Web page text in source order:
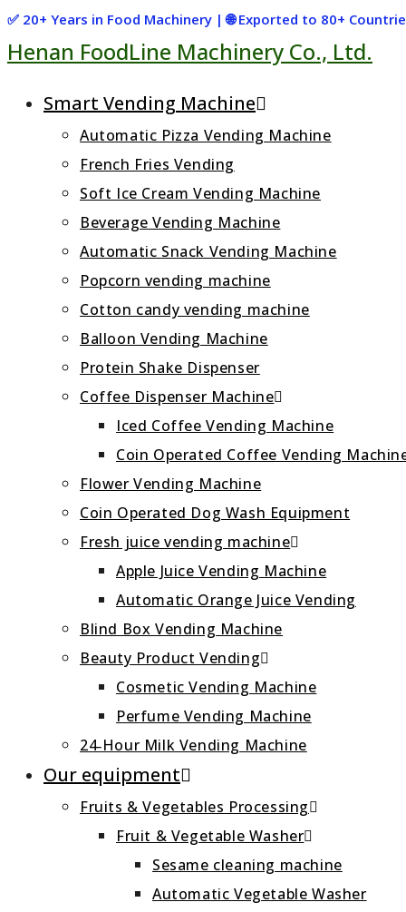
Skip
to
✅ 20+ Years in Food Machinery | 🌐 Exported to 80+
Henan FoodLine Machinery Co., Ltd.
Smart Vending Machine
Automatic Pizza Vending Machine
French Fries Vending
Soft Ice Cream Vending Machine
Beverage Vending Machine
Automatic Snack Vending Machine
Popcorn vending machine
Cotton candy vending machine
Balloon Vending Machine
Protein Shake Dispenser
Coffee Dispenser Machine
Iced Coffee Vending Machine
Coin Operated Coffee Vending
Flower Vending Machine
Coin Operated Dog Wash Equipment
Fresh juice vending machine
Apple Juice Vending Machine
Automatic Orange Juice Vending
Blind Box Vending Machine
Beauty Product Vending
Cosmetic Vending Machine
Perfume Vending Machine
24‑Hour Milk Vending Machine
Our equipment
Fruits & Vegetables Processing
Fruit & Vegetable Washer
Sesame cleaning machine
Automatic Vegetable Washer